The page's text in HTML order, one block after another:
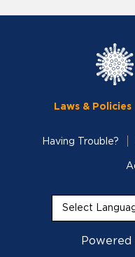
Laws & Policies
Having Trouble?
Powered